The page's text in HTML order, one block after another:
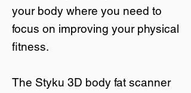
your body where you need to
focus on improving your physical
fitness.
The Styku 3D body fat scanner